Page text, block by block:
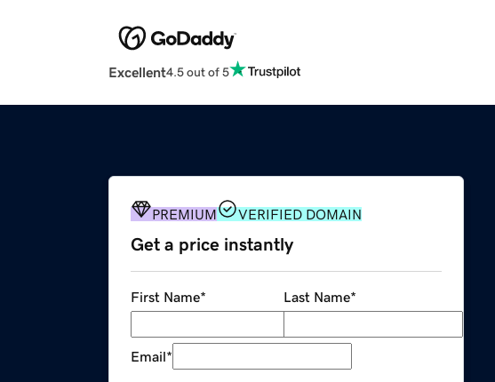
Excellent4.5 out of 5
PREMIUM VERIFIED DOMAIN
Get a price instantly
First Name* Last Name*
Email*